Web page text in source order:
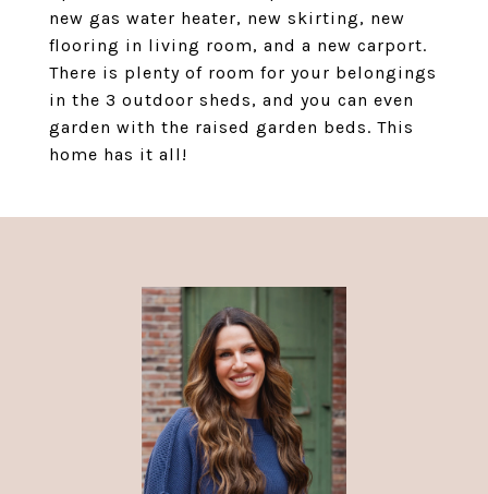
new gas water heater, new skirting, new
flooring in living room, and a new carport.
There is plenty of room for your belongings
in the 3 outdoor sheds, and you can even
garden with the raised garden beds. This
home has it all!